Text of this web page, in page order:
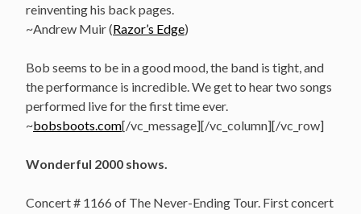
reinventing his back pages.
~Andrew Muir (Razor’s Edge)
Bob seems to be in a good mood, the band is tight, and
the performance is incredible. We get to hear two songs
performed live for the first time ever.
~bobsboots.com[/vc_message][/vc_column][/vc_row]
Wonderful 2000 shows.
Concert # 1166 of The Never-Ending Tour. First concert